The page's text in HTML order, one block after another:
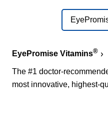
EyePromise Vitamins®
The #1 doctor-
most innovative, highest-